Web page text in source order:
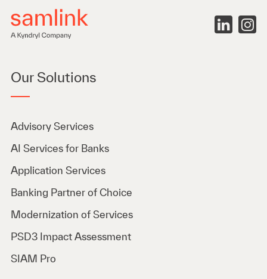
Our Solutions
Advisory Services
AI Services for Banks
Application Services
Banking Partner of Choice
Modernization of Services
PSD3 Impact Assessment
SIAM Pro